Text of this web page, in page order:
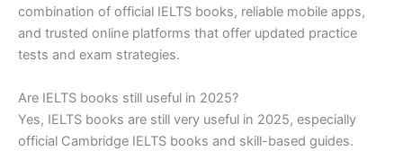
combination of official IELTS books, reliable mobile apps,
and trusted online platforms that offer updated practice
tests and exam strategies.
Are IELTS books still useful in 2025?
Yes, IELTS books are still very useful in 2025, especially
official Cambridge IELTS books and skill-based guides.